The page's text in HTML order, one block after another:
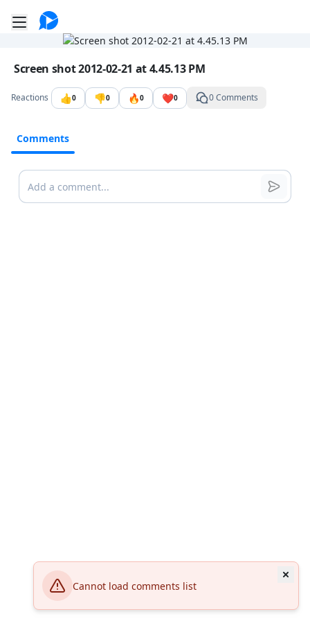
Cannot load comments list
Toggle mobile menu
Go to the dashboard
Image file with a title:
Screen shot 2012-02-21 at 4.45.13 PM
Reactions 👍0 👎0 🔥0 ❤️0 0 Comments
Comments
Comments